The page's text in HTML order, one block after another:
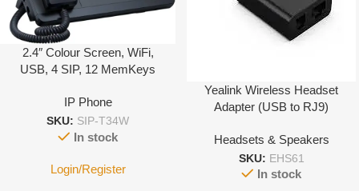
2.4″ Colour Screen, WiFi,
USB, 4 SIP, 12 MemKeys
IP Phone
SKU: SIP-T34W
In stock
Login/Register
Yealink Wireless Headset
Adapter (USB to RJ9)
Headsets & Speakers
SKU: EHS61
In stock